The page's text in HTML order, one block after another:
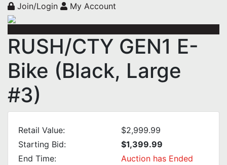
Join/Login My Account
RUSH/CTY GEN1 E-
Bike (Black, Large
#3)
Retail Value:
$2,999.99
Starting Bid:
$1,399.99
End Time:
Auction has Ended